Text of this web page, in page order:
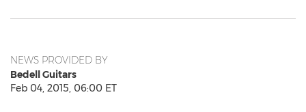
NEWS PROVIDED BY
Bedell Guitars
Feb 04, 2015, 06:00 ET